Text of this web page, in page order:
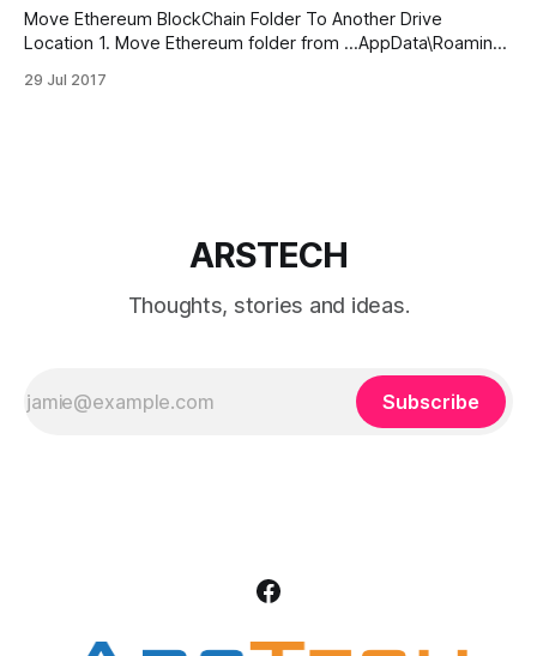
Move Ethereum BlockChain Folder To Another Drive
Location 1. Move Ethereum folder from …AppData\Roaming
administrator. 3. Create link to new folder location: mklink /j
29 Jul 2017
ARSTECH
Thoughts, stories and ideas.
Subscribe